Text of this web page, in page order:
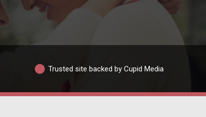
Trusted site backed by Cupid Media